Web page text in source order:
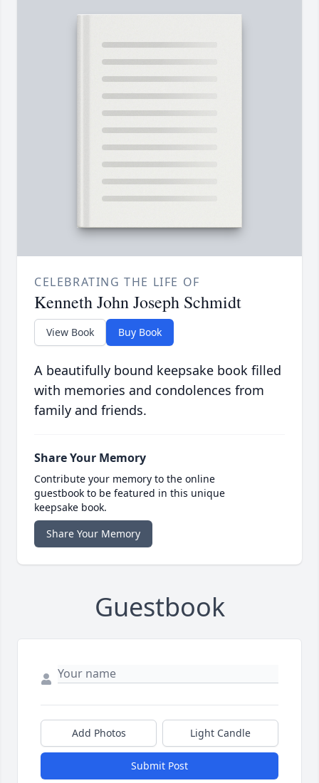
CELEBRATING THE LIFE OF
Kenneth John Joseph Schmidt
View Book Buy Book
A beautifully bound keepsake book filled
with memories and condolences from
family and friends.
Share Your Memory
Contribute your memory to the online
guestbook to be featured in this unique
keepsake book.
Share Your Memory
Guestbook
Add Photos Light Candle
Submit Post